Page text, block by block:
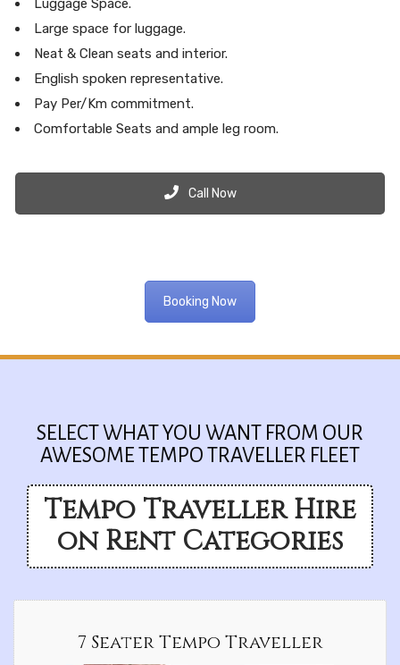
Luggage Space.
Large space for luggage.
Neat & Clean seats and interior.
English spoken representative.
Pay Per/Km commitment.
Comfortable Seats and ample leg room.
Call Now
Booking Now
SELECT WHAT YOU WANT FROM OUR
AWESOME TEMPO TRAVELLER FLEET
Tempo Traveller Hire
on Rent Categories
7 Seater Tempo Traveller